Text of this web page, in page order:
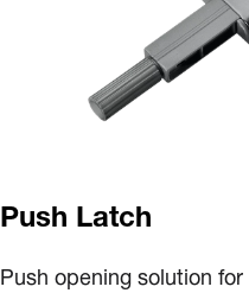
Push Latch
Push opening solution